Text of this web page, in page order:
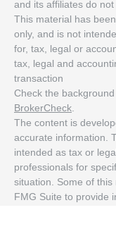
and its affiliates do
This material has
only, and is not
for, tax, legal or
tax, legal and
transaction
Check the
BrokerCheck
The content is
accurate information.
intended as tax or
professionals for
situation. Some of
FMG Suite to provide